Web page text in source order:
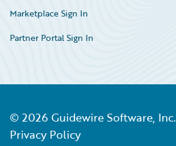
Marketplace Sign In
Partner Portal Sign In
© 2026 Guidewire Software, Inc.
Privacy Policy